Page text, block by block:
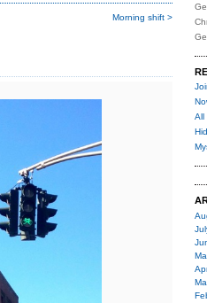
Morning shift >
All